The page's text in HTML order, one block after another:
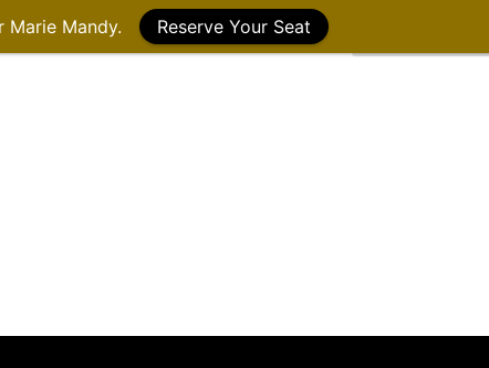
Marie Mandy. Reserve Your Seat